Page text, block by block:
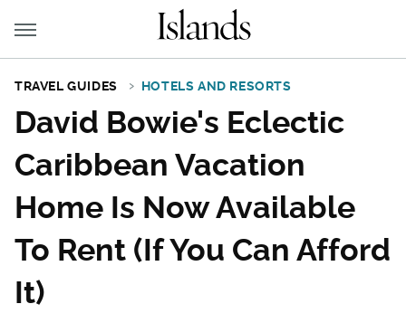
TRAVEL GUIDES HOTELS AND RESORTS
David Bowie's Eclectic
Caribbean Vacation
Home Is Now Available
To Rent (If You Can Afford
It)